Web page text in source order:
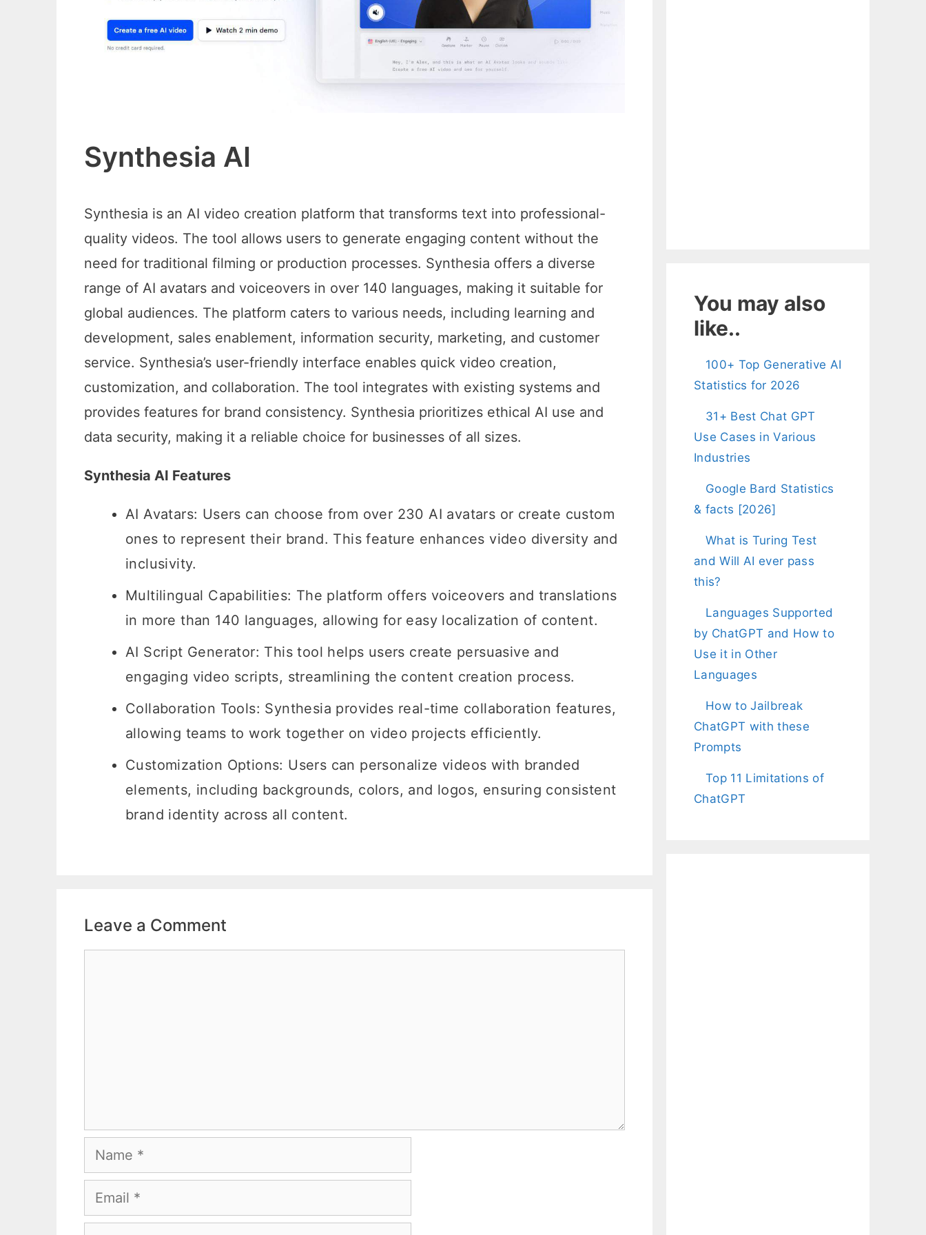
Synthesia AI
Synthesia is an AI video creation platform that transforms text into professional-
quality videos. The tool allows users to generate engaging content without the
need for traditional filming or production processes. Synthesia offers a diverse
range of AI avatars and voiceovers in over 140 languages, making it suitable for
global audiences. The platform caters to various needs, including learning and
development, sales enablement, information security, marketing, and customer
service. Synthesia’s user-friendly interface enables quick video creation,
customization, and collaboration. The tool integrates with existing systems and
provides features for brand consistency. Synthesia prioritizes ethical AI use and
data security, making it a reliable choice for businesses of all sizes.
Synthesia AI Features
AI Avatars: Users can choose from over 230 AI avatars or create custom
ones to represent their brand. This feature enhances video diversity and
inclusivity.
Multilingual Capabilities: The platform offers voiceovers and translations
in more than 140 languages, allowing for easy localization of content.
AI Script Generator: This tool helps users create persuasive and
engaging video scripts, streamlining the content creation process.
Collaboration Tools: Synthesia provides real-time collaboration features,
allowing teams to work together on video projects efficiently.
Customization Options: Users can personalize videos with branded
elements, including backgrounds, colors, and logos, ensuring consistent
brand identity across all content.
Leave a Comment
Name
Email
You may also
like..
100+ Top Generative AI
Statistics for 2026
31+ Best Chat GPT
Use Cases in Various
Industries
Google Bard Statistics
& facts [2026]
What is Turing Test
and Will AI ever pass
this?
Languages Supported
by ChatGPT and How to
Use it in Other
Languages
How to Jailbreak
ChatGPT with these
Prompts
Top 11 Limitations of
ChatGPT